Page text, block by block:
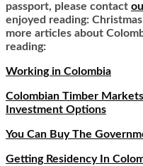
passport, please contact
enjoyed reading:
more articles about
reading:
Working in Colombia
Colombian Timber
Investment Options
You Can Buy The
Getting Residency In